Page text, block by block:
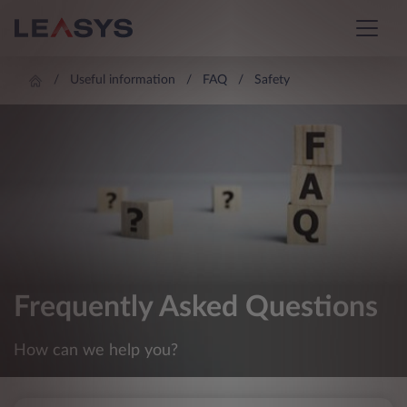
Useful information FAQ Safety
Frequently Asked Questions
How can we help you?